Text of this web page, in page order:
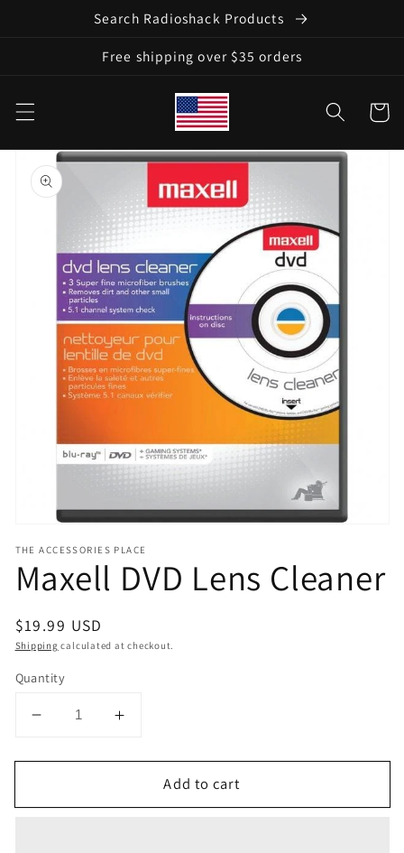
Search Radioshack Products
Free shipping over $35 orders
Cart
Skip to
product
information
Open
1
in
gallery
THE ACCESSORIES PLACE
Maxell DVD Lens Cleaner
Regular
price
$19.99 USD
Shipping calculated at checkout.
Quantity
Decrease
for
DVD
Increase
for
Maxell
DVD
Add to cart